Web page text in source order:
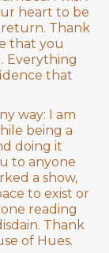
heart to be
Thank
that you
Everything
that
way: I am
being a
doing it
to anyone
a show,
to exist or
reading
Thank
of Hues.